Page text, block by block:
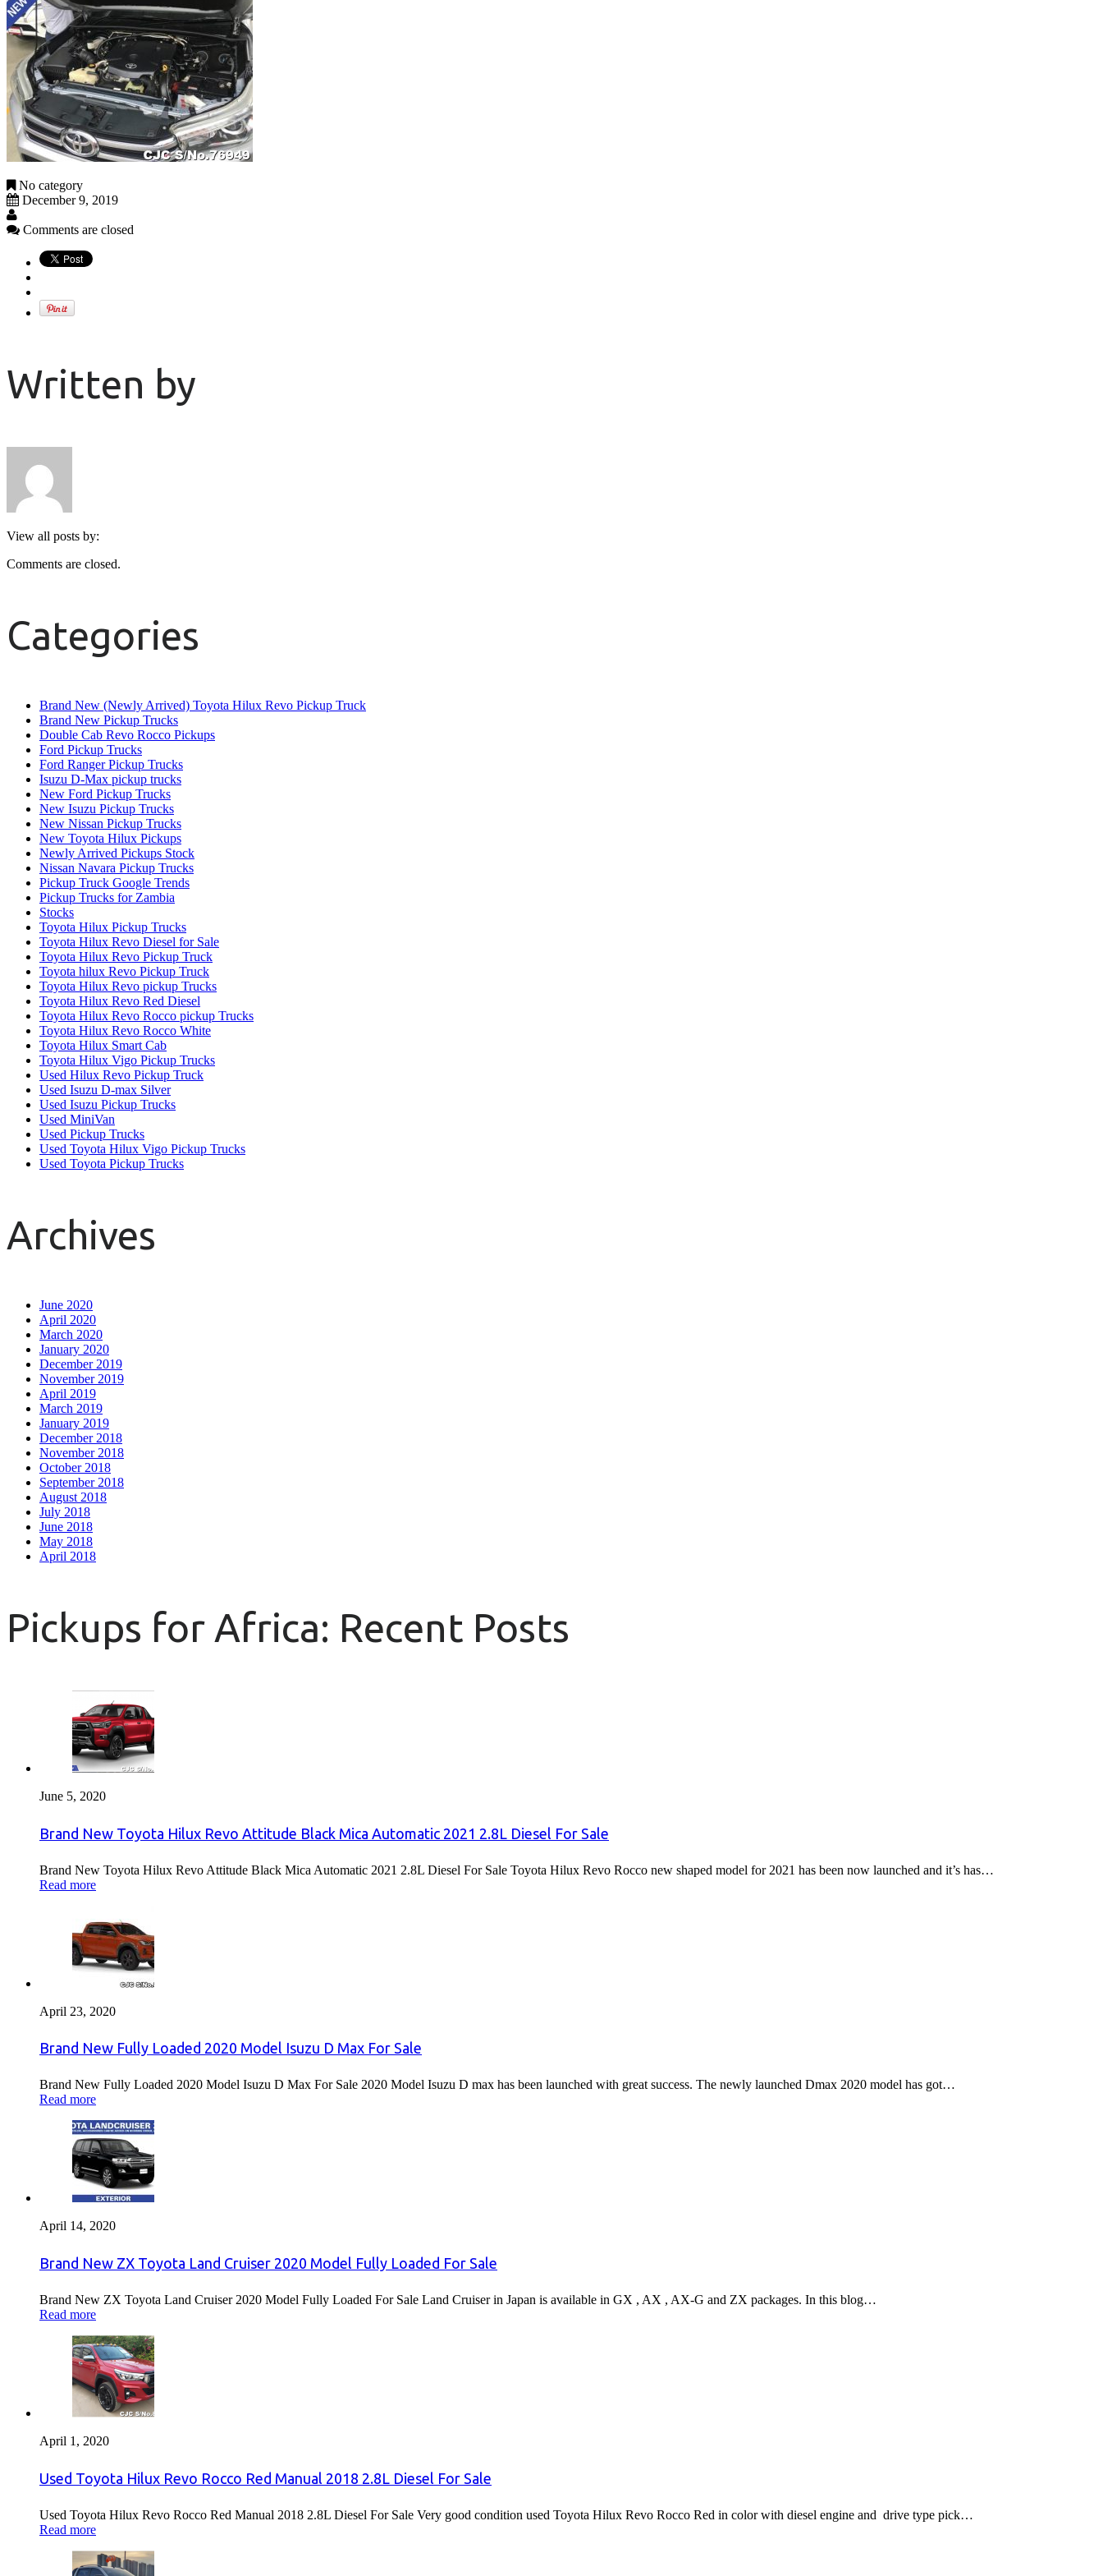
No category
December 9, 2019
Comments are closed
Written by
View all posts by:
Comments are closed.
Categories
Brand New (Newly Arrived) Toyota Hilux Revo Pickup Truck
Brand New Pickup Trucks
Double Cab Revo Rocco Pickups
Ford Pickup Trucks
Ford Ranger Pickup Trucks
Isuzu D-Max pickup trucks
New Ford Pickup Trucks
New Isuzu Pickup Trucks
New Nissan Pickup Trucks
New Toyota Hilux Pickups
Newly Arrived Pickups Stock
Nissan Navara Pickup Trucks
Pickup Truck Google Trends
Pickup Trucks for Zambia
Stocks
Toyota Hilux Pickup Trucks
Toyota Hilux Revo Diesel for Sale
Toyota Hilux Revo Pickup Truck
Toyota hilux Revo Pickup Truck
Toyota Hilux Revo pickup Trucks
Toyota Hilux Revo Red Diesel
Toyota Hilux Revo Rocco pickup Trucks
Toyota Hilux Revo Rocco White
Toyota Hilux Smart Cab
Toyota Hilux Vigo Pickup Trucks
Used Hilux Revo Pickup Truck
Used Isuzu D-max Silver
Used Isuzu Pickup Trucks
Used MiniVan
Used Pickup Trucks
Used Toyota Hilux Vigo Pickup Trucks
Used Toyota Pickup Trucks
Archives
June 2020
April 2020
March 2020
January 2020
December 2019
November 2019
April 2019
March 2019
January 2019
December 2018
November 2018
October 2018
September 2018
August 2018
July 2018
June 2018
May 2018
April 2018
Pickups for Africa: Recent Posts
June 5, 2020
Brand New Toyota Hilux Revo Attitude Black Mica Automatic 2021 2.8L Diesel For Sale
Brand New Toyota Hilux Revo Attitude Black Mica Automatic 2021 2.8L Diesel For Sale Toyota Hilux Revo Rocco new shaped model for 2021 has been now launched and it’s has…
Read more
April 23, 2020
Brand New Fully Loaded 2020 Model Isuzu D Max For Sale
Brand New Fully Loaded 2020 Model Isuzu D Max For Sale 2020 Model Isuzu D max has been launched with great success. The newly launched Dmax 2020 model has got…
Read more
April 14, 2020
Brand New ZX Toyota Land Cruiser 2020 Model Fully Loaded For Sale
Brand New ZX Toyota Land Cruiser 2020 Model Fully Loaded For Sale Land Cruiser in Japan is available in GX , AX , AX-G and ZX packages. In this blog…
Read more
April 1, 2020
Used Toyota Hilux Revo Rocco Red Manual 2018 2.8L Diesel For Sale
Used Toyota Hilux Revo Rocco Red Manual 2018 2.8L Diesel For Sale Very good condition used Toyota Hilux Revo Rocco Red in color with diesel engine and drive type pick…
Read more